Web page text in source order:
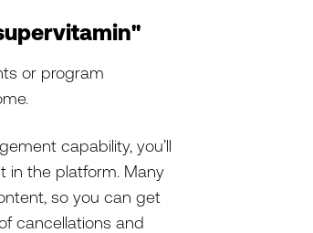
or program
capability, you’ll
in the platform. Many
so you can get
cancellations and